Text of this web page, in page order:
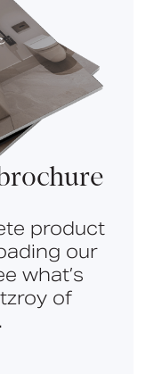
product
our
what’s
of